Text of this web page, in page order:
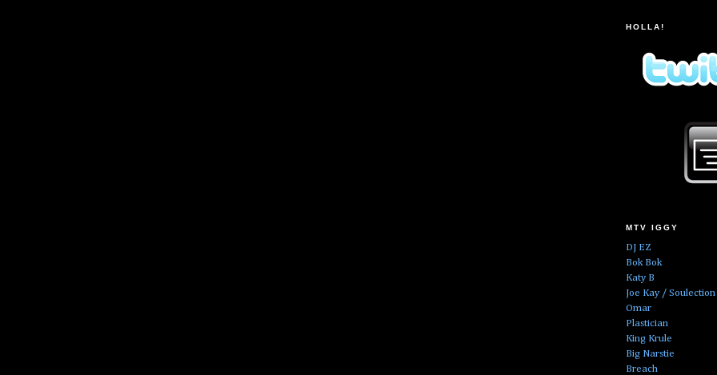
HOLLA!
MTV IGGY
DJ EZ
Bok Bok
Katy B
Joe Kay / Soulection
Omar
Plastician
King Krule
Big Narstie
Breach